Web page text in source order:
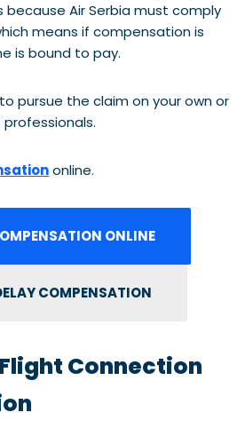
because Air Serbia must comply
means if compensation is
is bound to pay.
pursue the claim on your own or
online.
ONLINE
COMPENSATION
Flight Connection